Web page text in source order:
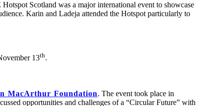
Scotland was a major international event to showcase
Karin and Ladeja attended the Hotspot particularly to
13th.
MacArthur Foundation. The event took place in
opportunities and challenges of a “Circular Future” with